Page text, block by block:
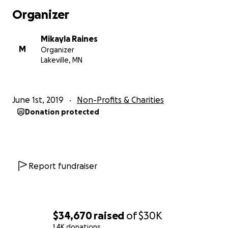
$34,670raised of$30K
Organizer
M
Mikayla Raines
Organizer
Lakeville, MN
June 1st, 2019 Non-Profits & Charities
Donation protected
Report fundraiser